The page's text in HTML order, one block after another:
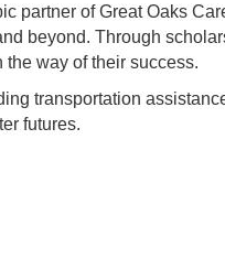
partner of Great Oaks
beyond. Through
the way of their success.
transportation
futures.